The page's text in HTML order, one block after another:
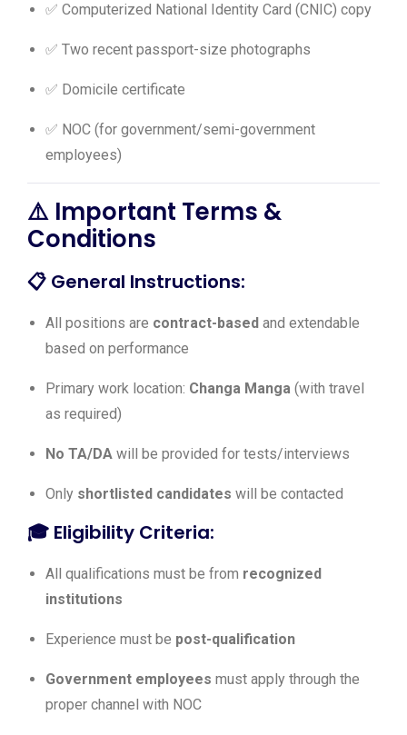
✅ Computerized National Identity Card (CNIC) copy
✅ Two recent passport-size photographs
✅ Domicile certificate
✅ NOC (for government/semi-government
employees)
⚠️ Important Terms &
Conditions
📋 General Instructions:
All positions are contract-based and extendable
based on performance
Primary work location: Changa Manga (with travel
as required)
No TA/DA will be provided for tests/interviews
Only shortlisted candidates will be contacted
🎓 Eligibility Criteria:
All qualifications must be from recognized
institutions
Experience must be post-qualification
Government employees must apply through the
proper channel with NOC